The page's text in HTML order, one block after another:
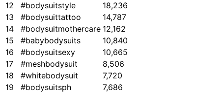
12
#bodysuitstyle
18,236
13
#bodysuittattoo
14,787
14
#bodysuitmothercare 12,162
15
#babybodysuits
10,840
16
#bodysuitsexy
10,665
17
#meshbodysuit
8,506
18
#whitebodysuit
7,720
19
#bodysuitsph
7,686